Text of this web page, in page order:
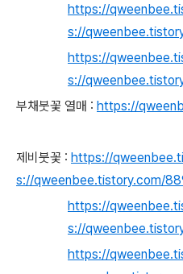
https://
s://
https://
s://
부채붓꽃 열매 : https://
제비붓꽃 : https://
s://qweenbee.tistory.com/
https://
s://
https://